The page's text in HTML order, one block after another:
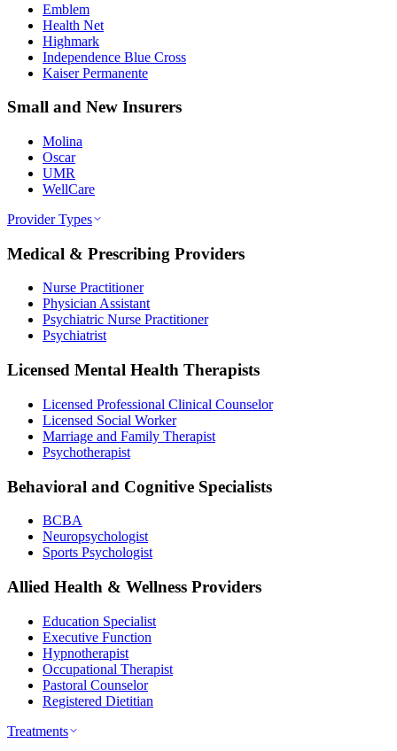
Emblem
Health Net
Highmark
Independence Blue Cross
Kaiser Permanente
Small and New Insurers
Molina
Oscar
UMR
WellCare
Provider Types
Medical & Prescribing Providers
Nurse Practitioner
Physician Assistant
Psychiatric Nurse Practitioner
Psychiatrist
Licensed Mental Health Therapists
Licensed Professional Clinical Counselor
Licensed Social Worker
Marriage and Family Therapist
Psychotherapist
Behavioral and Cognitive Specialists
BCBA
Neuropsychologist
Sports Psychologist
Allied Health & Wellness Providers
Education Specialist
Executive Function
Hypnotherapist
Occupational Therapist
Pastoral Counselor
Registered Dietitian
Treatments